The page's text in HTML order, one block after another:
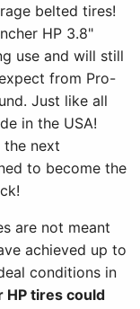
belted tires!
HP 3.8"
use and will still
from Pro-
Just like all
in the USA!
the next
to become the
are not meant
achieved up to
conditions in
HP tires could